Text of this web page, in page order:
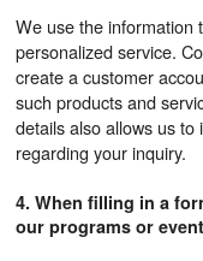
We use the information
personalized service.
create a customer
such products and
details also allows us
regarding your inquiry.
4. When filling in a
our programs or